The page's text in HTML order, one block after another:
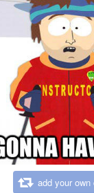
add your own